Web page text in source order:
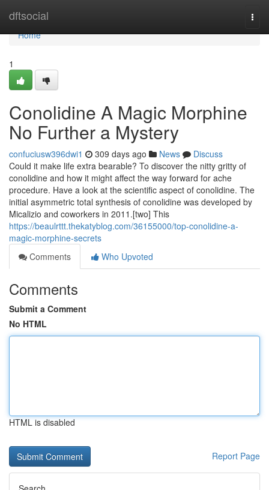
dftsocial
Home
Home
1
Conolidine A Magic Morphine
No Further a Mystery
confuciusw396dwi1 309 days ago News
Discuss
Could it make life extra bearable? To discover the nitty gritty of
conolidine and how it might affect the way forward for ache
procedure. Have a look at the scientific aspect of conolidine. The
initial asymmetric total synthesis of conolidine was developed by
Micalizio and coworkers in 2011.[two] This
https://beaulrttt.thekatyblog.com/36155000/top-conolidine-a-
magic-morphine-secrets
Comments
Who Upvoted
Comments
Submit a Comment
No HTML
HTML is disabled
Report Page